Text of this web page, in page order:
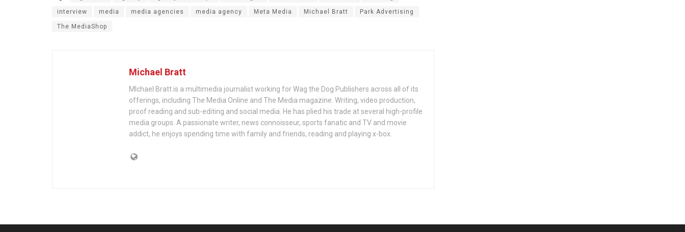
interview media media agencies media agency Meta Media Michael Bratt Park Advertising
The MediaShop
Michael Bratt
MIchael Bratt is a multimedia journalist working for Wag the Dog Publishers across all of its
offerings, including The Media Online and The Media magazine. Writing, video production,
proof reading and sub-editing and social media. He has plied his trade at several high-profile
media groups. A passionate writer, news connoisseur, sports fanatic and TV and movie
addict, he enjoys spending time with family and friends, reading and playing x-box.